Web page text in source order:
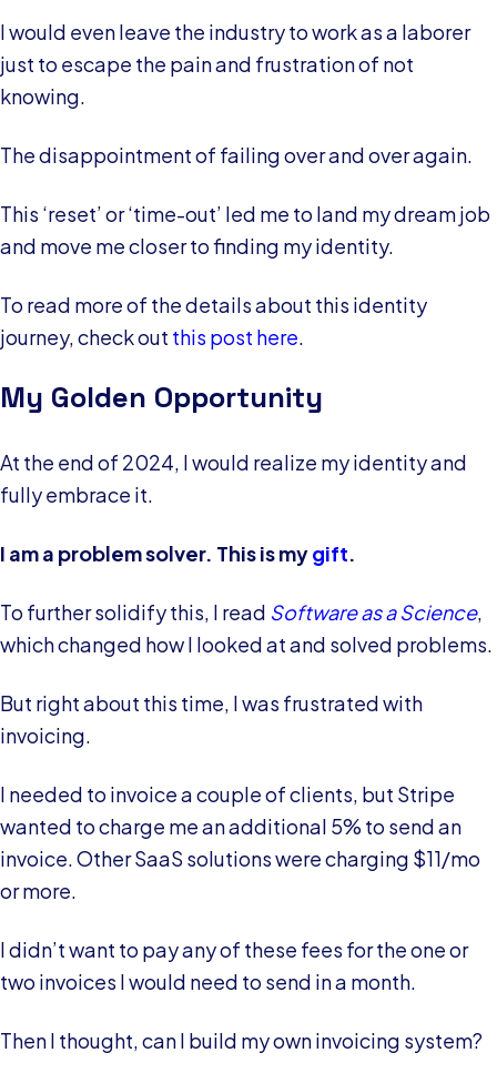
I would even leave the industry to work as a laborer
just to escape the pain and frustration of not
knowing.
The disappointment of failing over and over again.
This ‘reset’ or ‘time-out’ led me to land my dream job
and move me closer to finding my identity.
To read more of the details about this identity
journey, check out this post here.
My Golden Opportunity
At the end of 2024, I would realize my identity and
fully embrace it.
I am a problem solver. This is mygift.
To further solidify this, I read Software as a Science,
which changed how I looked at and solved problems.
But right about this time, I was frustrated with
invoicing.
I needed to invoice a couple of clients, but Stripe
wanted to charge me an additional 5% to send an
invoice. Other SaaS solutions were charging $11/mo
or more.
I didn’t want to pay any of these fees for the one or
two invoices I would need to send in a month.
Then I thought, can I build my own invoicing system?